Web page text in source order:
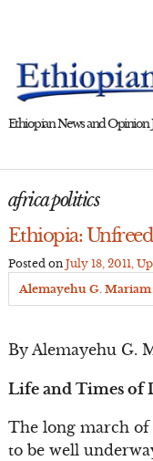
Ethiopian News and Opinion
africa politics
Ethiopia:
Posted on July 18, 2011 ,
Alemayehu G. Mariam
By Alemayehu G.
Life and Times of
The long march of
to be well